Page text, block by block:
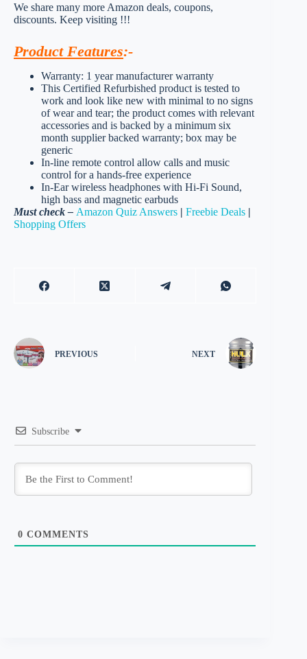
We share many more Amazon deals, coupons,
discounts. Keep visiting !!!
Product Features:-
Warranty: 1 year manufacturer warranty
This Certified Refurbished product is tested to
work and look like new with minimal to no signs
of wear and tear; the product comes with relevant
accessories and is backed by a minimum six
month supplier backed warranty; box may be
generic
In-line remote control allow calls and music
control for a hands-free experience
In-Ear wireless headphones with Hi-Fi Sound,
high bass and magnetic earbuds
Must check – Amazon Quiz Answers | Freebie Deals |
Shopping Offers
PREVIOUS NEXT
Subscribe
0 COMMENTS